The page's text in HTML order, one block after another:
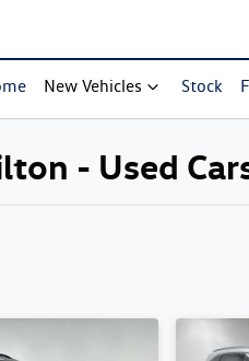
New Vehicles Stock
- Used